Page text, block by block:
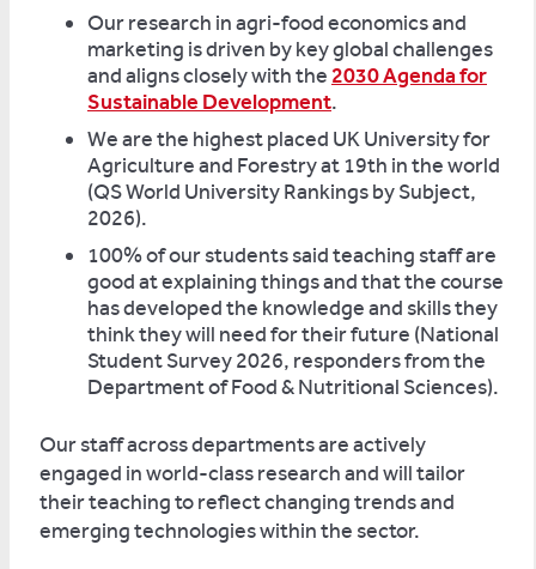
Our research in agri-food economics and
marketing is driven by key global challenges
and aligns closely with the 2030 Agenda for
Sustainable Development.
We are the highest placed UK University for
Agriculture and Forestry at 19th in the world
(QS World University Rankings by Subject,
2026).
100% of our students said teaching staff are
good at explaining things and that the course
has developed the knowledge and skills they
think they will need for their future (National
Student Survey 2026, responders from the
Department of Food & Nutritional Sciences).
Our staff across departments are actively
engaged in world-class research and will tailor
their teaching to reflect changing trends and
emerging technologies within the sector.